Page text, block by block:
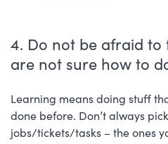
4. Do not be afraid to
are not sure how to
Learning means doing stuff
done before. Don’t always
jobs/tickets/tasks – the ones